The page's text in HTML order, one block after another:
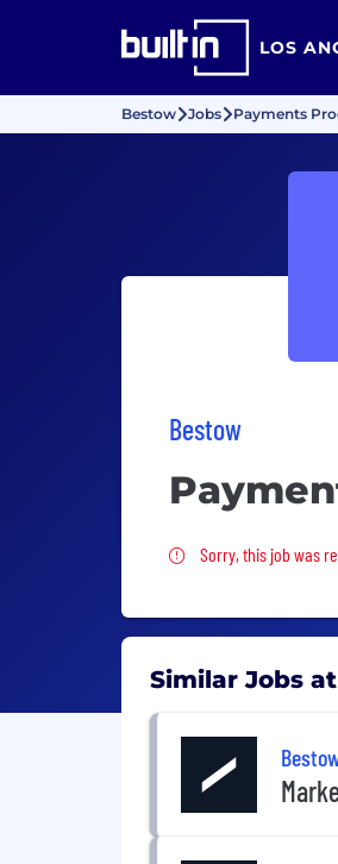
LOS
Bestow Jobs Payments
Bestow
Sorry, this job
Sorry, this job was
Similar Jobs